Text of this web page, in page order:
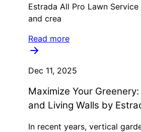
Estrada All Pro Lawn
and crea
Read more
Dec 11, 2025
Maximize Your
and Living Walls by
In recent years, vertical